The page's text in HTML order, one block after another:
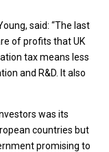
said: “The last
of profits that UK
tax means less
and R&D. It also
was its
countries but
promising to